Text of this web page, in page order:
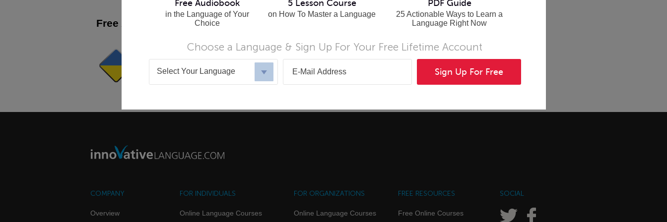
Free Apps
WordPower Lite - Ukrainian
It's Fun, Fast and Easy to Use!
Get Now
COMPANY
Overview
FOR INDIVIDUALS
Online Language Courses
FOR ORGANIZATIONS
Online Language Courses
FREE RESOURCES
Free Online Courses
SOCIAL
Free Audiobook
in the Language of Your
Choice
5 Lesson Course
on How To Master a Language
PDF Guide
25 Actionable Ways to Learn a
Language Right Now
Choose a Language & Sign Up For Your Free Lifetime Account
Select Your Language Sign Up For Free